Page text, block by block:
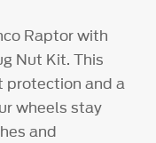
Raptor with
Nut Kit. This
protection and a
wheels stay
and